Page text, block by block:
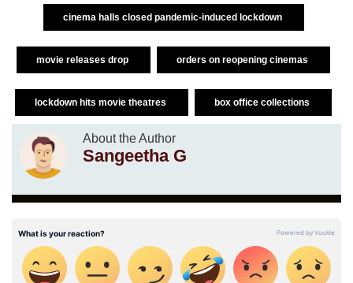
cinema halls closed pandemic-induced lockdown
movie releases drop orders on reopening cinemas
lockdown hits movie theatres box office collections
About the Author
Sangeetha G